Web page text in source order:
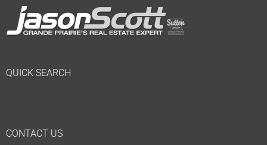
QUICK SEARCH
CONTACT US